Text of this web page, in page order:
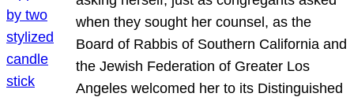
when they sought her counsel, as the
Board of Rabbis of Southern California and
the Jewish Federation of Greater Los
Angeles welcomed her to its Distinguished